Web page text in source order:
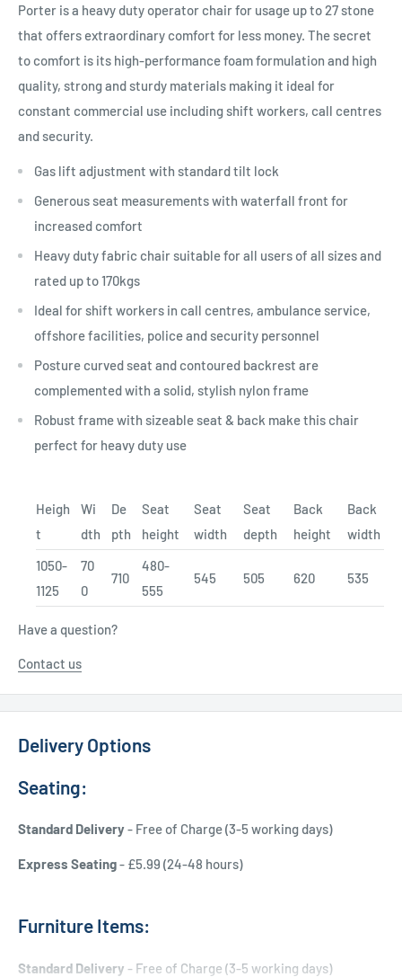
Porter is a heavy duty operator chair for usage up to 27 stone
that offers extraordinary comfort for less money. The secret
to comfort is its high-performance foam formulation and high
quality, strong and sturdy materials making it ideal for
constant commercial use including shift workers, call centres
and security.
Gas lift adjustment with standard tilt lock
Generous seat measurements with waterfall front for
increased comfort
Heavy duty fabric chair suitable for all users of all sizes and
rated up to 170kgs
Ideal for shift workers in call centres, ambulance service,
offshore facilities, police and security personnel
Posture curved seat and contoured backrest are
complemented with a solid, stylish nylon frame
Robust frame with sizeable seat & back make this chair
perfect for heavy duty use
Heigh
t
Wi
dth
De
pth
Seat
height
Seat
width
Seat
depth
Back
height
Back
width
1050-
1125
70
0
710
480-
555
545 505 620 535
Have a question?
Contact us
Delivery Options
Seating:
Standard Delivery- Free of Charge (3-5 working days)
Express Seating- £5.99 (24-48 hours)
Furniture Items:
Standard Delivery - Free of Charge (3-5 working days)